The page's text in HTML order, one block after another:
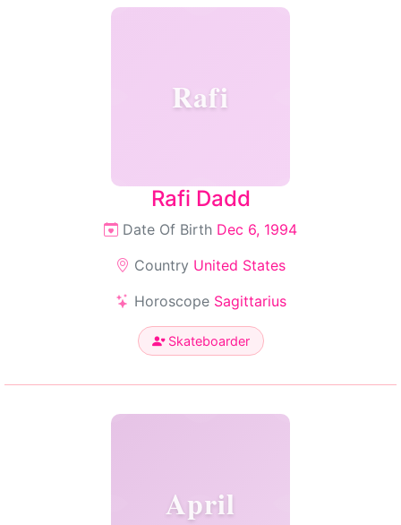
Rafi
Rafi Dadd
Date Of Birth Dec 6, 1994
Country United States
Horoscope Sagittarius
Skateboarder
April